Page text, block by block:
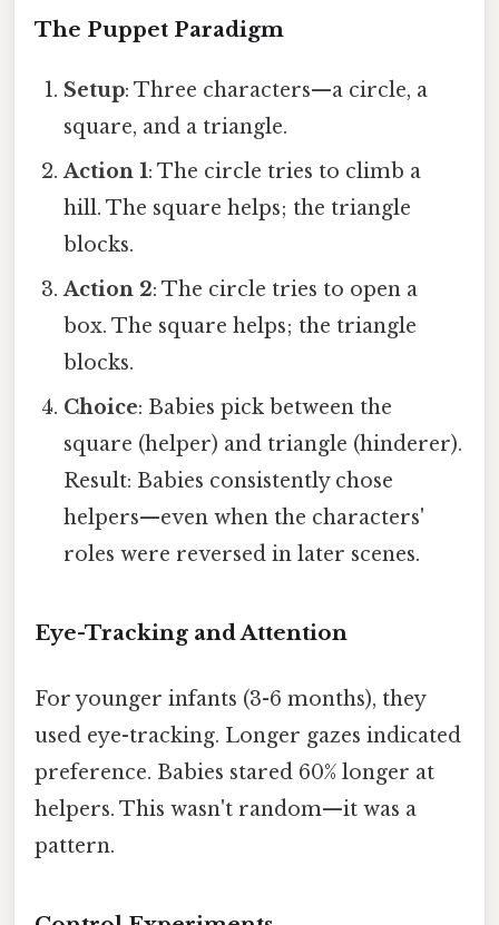
The Puppet Paradigm
Setup: Three characters—a circle, a
square, and a triangle.
Action 1: The circle tries to climb a
hill. The square helps; the triangle
blocks.
Action 2: The circle tries to open a
box. The square helps; the triangle
blocks.
Choice: Babies pick between the
square (helper) and triangle (hinderer).
Result: Babies consistently chose
helpers—even when the characters'
roles were reversed in later scenes.
Eye-Tracking and Attention
For younger infants (3-6 months), they
used eye-tracking. Longer gazes indicated
preference. Babies stared 60% longer at
helpers. This wasn't random—it was a
pattern.